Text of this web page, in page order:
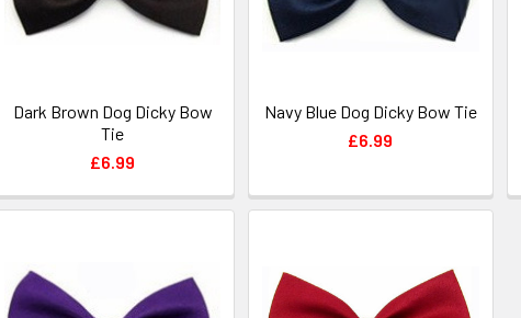
Dark Brown Dog Dicky Bow
Tie
£6.99
Navy Blue Dog Dicky Bow Tie
£6.99